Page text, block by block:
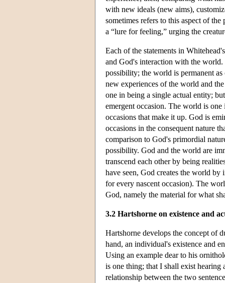
with new ideals (new aims),
sometimes refers to this aspect of the
a “lure for feeling,” urging the
Each of the statements in
and God's interaction with the
possibility; the world is permanent
new experiences of the world and
one in being a single actual entity;
emergent occasion. The world is
occasions that make it up. God is
occasions in the consequent nature
comparison to God's primordial
possibility. God and the world are
transcend each other by being
have seen, God creates the world
for every nascent occasion). The
God, namely the material for what
3.2 Hartshorne on existence and
Hartshorne develops the concept of
hand, an individual's existence and
Using an example dear to his
is one thing; that I shall exist
relationship between the two